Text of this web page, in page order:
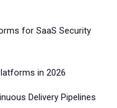
for SaaS Security
in 2026
Delivery Pipelines